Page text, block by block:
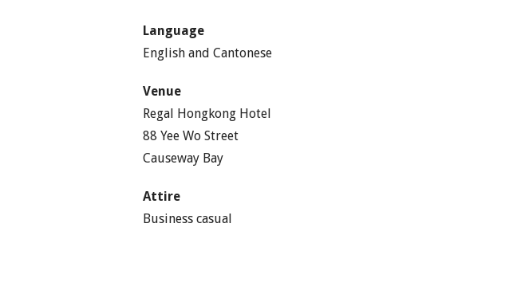
Language
English and Cantonese
Venue
Regal Hongkong Hotel
88 Yee Wo Street
Causeway Bay
Attire
Business casual